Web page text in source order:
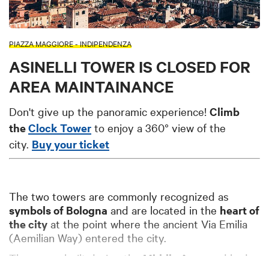
PIAZZA MAGGIORE - INDIPENDENZA
ASINELLI TOWER IS CLOSED FOR
AREA MAINTAINANCE
Don't give up the panoramic experience! Climb
theClock Tower to enjoy a 360° view of the
city. Buy your ticket
The two towers are commonly recognized as
symbols of Bologna and are located in the heart of
the city at the point where the ancient Via Emilia
(Aemilian Way) entered the city.